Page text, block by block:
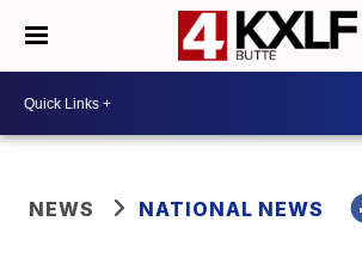
NEWS NATIONAL NEWS